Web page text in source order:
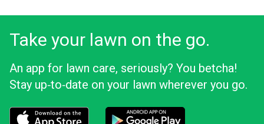
Take your lawn on the go.
An app for lawn care, seriously? You betcha!
Stay up‑to‑date on your lawn wherever you go.